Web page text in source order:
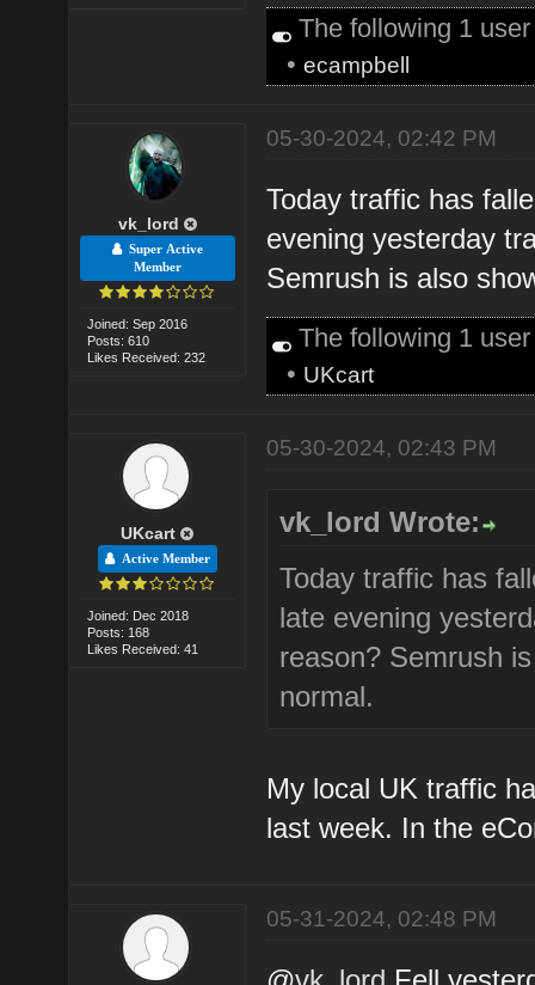
The following 1
•ecampbell
vk_lord
Super Active
Member
Joined: Sep 2016
Posts: 610
Likes Received: 232
05-30-2024, 02:42 PM
Today traffic has
evening yesterday
Semrush is also
The following 1
• UKcart
UKcart
Active Member
Joined: Dec 2018
Posts: 168
Likes Received: 41
05-30-2024, 02:43 PM
vk_lord Wrote:
Today traffic has
late evening
reason? Semrush
normal.
My local UK traffic
last week. In the
05-31-2024, 02:48 PM